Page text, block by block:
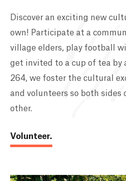
Discover an exciting new
own! Participate at a
village elders, play football
get invited to a cup of tea by
264, we foster the cultural
and volunteers so both sides
other.
Volunteer.